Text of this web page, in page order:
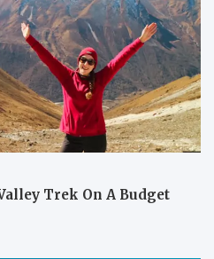
Trek On A Budget